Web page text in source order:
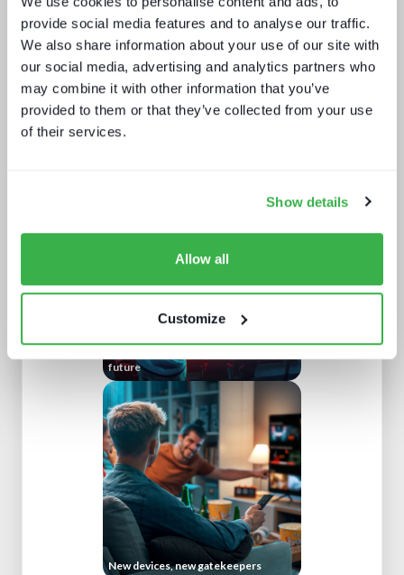
provide social media features and to analyse our traffic.
We also share information about your use of our site with
our social media, advertising and analytics partners who
may combine it with other information that you’ve
provided to them or that they’ve collected from your use
of their services.
Show details
Allow all
Customize
Enthralling the sports fan of the
future
New devices, new gatekeepers